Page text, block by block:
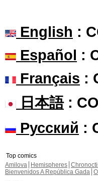
English :
Español :
Français :
日本語:
Русский :
Top comics
Amilova
Hemispheres
Bienvenidos A República Gada